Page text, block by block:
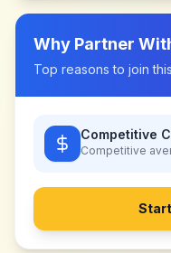
Why Partner
Top reasons to join
Competitive
Competitive